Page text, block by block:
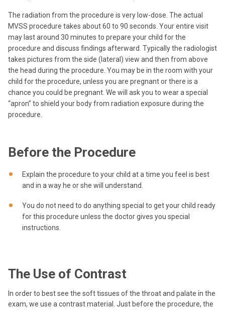
The radiation from the procedure is very low-dose. The actual
MVSS procedure takes about 60 to 90 seconds. Your entire visit
may last around 30 minutes to prepare your child for the
procedure and discuss findings afterward. Typically the radiologist
takes pictures from the side (lateral) view and then from above
the head during the procedure. You may be in the room with your
child for the procedure, unless you are pregnant or there is a
chance you could be pregnant. We will ask you to wear a special
“apron” to shield your body from radiation exposure during the
procedure.
Before the Procedure
Explain the procedure to your child at a time you feel is best
and in a way he or she will understand.
You do not need to do anything special to get your child ready
for this procedure unless the doctor gives you special
instructions.
The Use of Contrast
In order to best see the soft tissues of the throat and palate in the
exam, we use a contrast material. Just before the procedure, the